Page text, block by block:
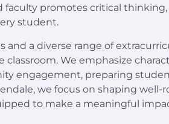
faculty promotes critical thinking,
student.
a diverse range of
We emphasize
engagement, preparing
we focus on shaping well-
to make a meaningful